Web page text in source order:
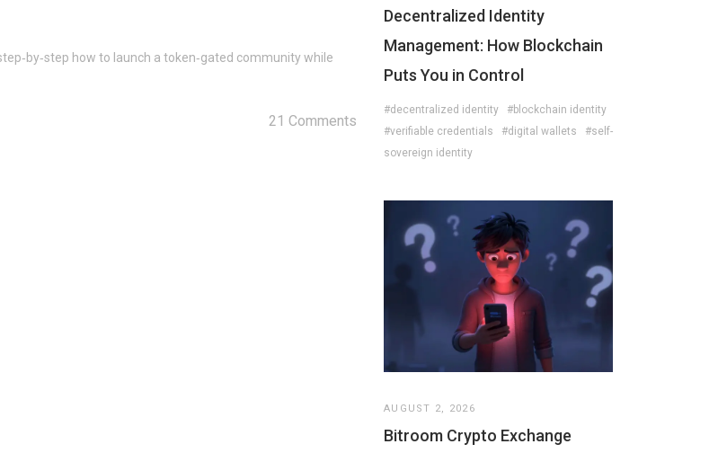
how to launch a token‑gated community while
21 Comments
Decentralized Identity
Management: How Blockchain
Puts You in Control
#decentralized identity
#blockchain identity
#verifiable credentials
#digital wallets
#self-
sovereign identity
AUGUST 2, 2026
Bitroom Crypto Exchange